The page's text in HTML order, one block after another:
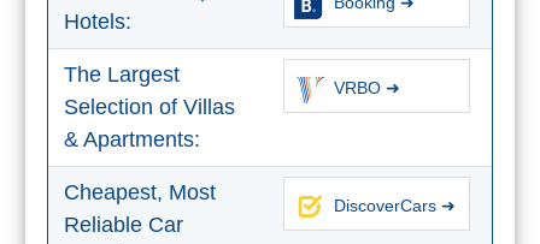
Hotels:
The Largest
Selection of Villas
& Apartments:
VRBO ➜
Cheapest, Most
Reliable Car
DiscoverCars ➜